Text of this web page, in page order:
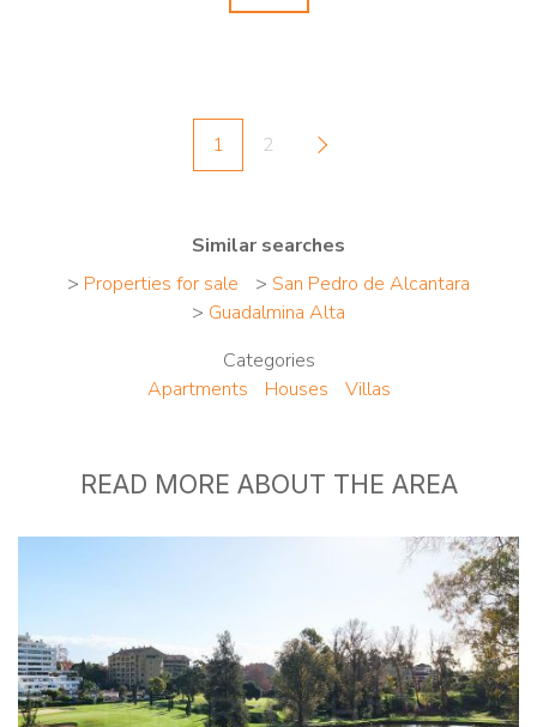
1 2
Similar searches
> Properties for sale > San Pedro de Alcantara
> Guadalmina Alta
Categories
Apartments
Houses Villas
READ MORE ABOUT THE AREA